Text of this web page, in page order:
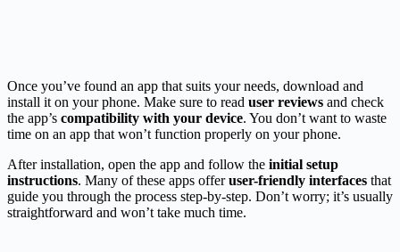
Once you’ve found an app that suits your needs, download and
install it on your phone. Make sure to read user reviews and check
the app’s compatibility with your device. You don’t want to waste
time on an app that won’t function properly on your phone.
After installation, open the app and follow the initial setup
instructions. Many of these apps offeruser-friendly interfaces that
guide you through the process step-by-step. Don’t worry; it’s usually
straightforward and won’t take much time.